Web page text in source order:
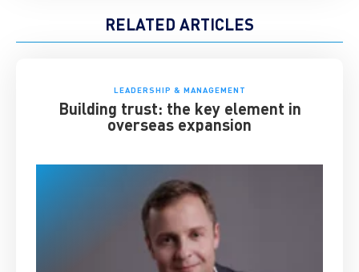
RELATED ARTICLES
LEADERSHIP & MANAGEMENT
Building trust: the key element in
overseas expansion